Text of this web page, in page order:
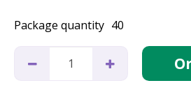
Package quantity 40